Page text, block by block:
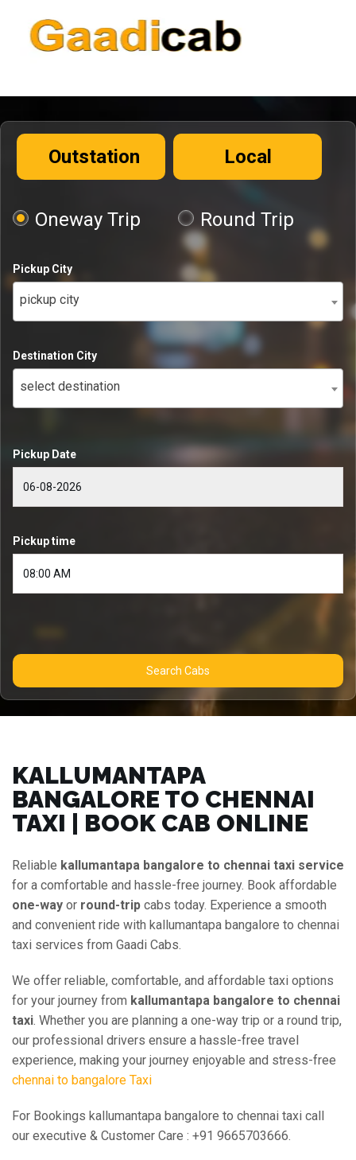
Outstation Local
Oneway Trip Round Trip
Pickup City
pickup city
Destination City
select destination
Pickup Date
Pickup time
Search Cabs
KALLUMANTAPA
BANGALORE TO CHENNAI
TAXI | BOOK CAB ONLINE
Reliable kallumantapa bangalore to chennai taxi service
for a comfortable and hassle-free journey. Book affordable
one-way or round-trip cabs today. Experience a smooth
and convenient ride with kallumantapa bangalore to chennai
taxi services from Gaadi Cabs.
We offer reliable, comfortable, and affordable taxi options
for your journey from kallumantapa bangalore to chennai
taxi. Whether you are planning a one-way trip or a round trip,
our professional drivers ensure a hassle-free travel
experience, making your journey enjoyable and stress-free
chennai to bangalore Taxi
For Bookings kallumantapa bangalore to chennai taxi call
our executive & Customer Care : +91 9665703666.